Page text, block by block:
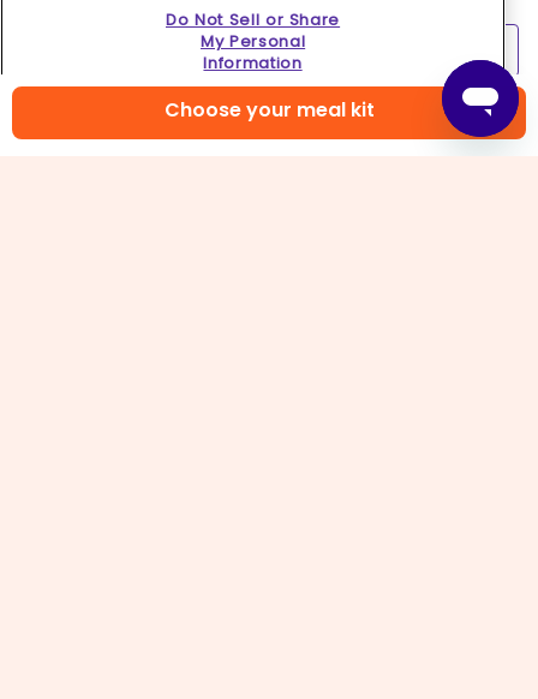
Choose your meal kit
Do Not Sell or Share
My Personal
Information